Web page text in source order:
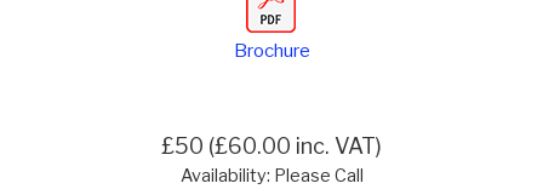
Brochure
£50 (£60.00 inc. VAT)
Availability: Please Call